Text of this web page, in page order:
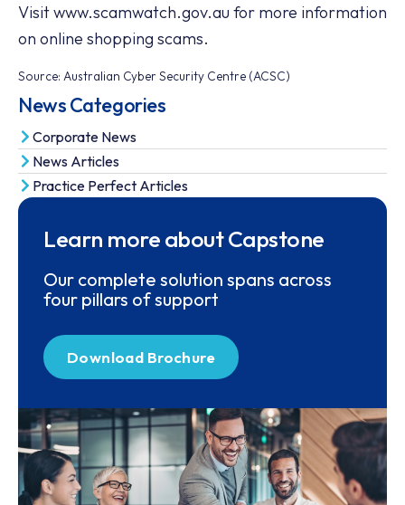
Visit www.scamwatch.gov.au for more information
on online shopping scams.
Source: Australian Cyber Security Centre (ACSC)
News Categories
Corporate News
News Articles
Practice Perfect Articles
Learn more about Capstone
Our complete solution spans across
four pillars of support
Download Brochure